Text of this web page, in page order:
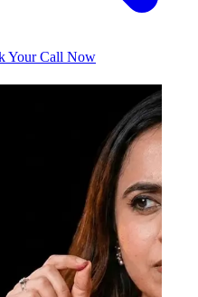
Your Call Now